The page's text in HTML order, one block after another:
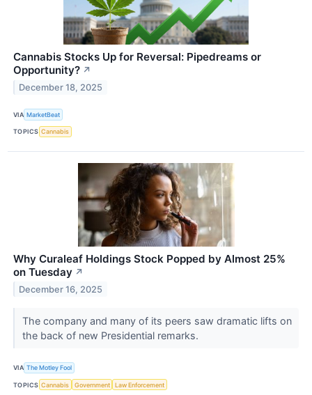
Cannabis Stocks Up for Reversal: Pipedreams or
Opportunity? ↗
December 18, 2025
VIA MarketBeat
TOPICS Cannabis
Why Curaleaf Holdings Stock Popped by Almost 25%
on Tuesday ↗
December 16, 2025
The company and many of its peers saw dramatic lifts on
the back of new Presidential remarks.
VIA The Motley Fool
TOPICS Cannabis Government Law Enforcement